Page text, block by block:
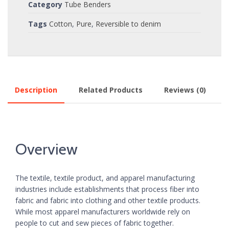
Category Tube Benders
Tags Cotton, Pure, Reversible to denim
Description Related Products Reviews (0)
Overview
The textile, textile product, and apparel manufacturing
industries include establishments that process fiber into
fabric and fabric into clothing and other textile products.
While most apparel manufacturers worldwide rely on
people to cut and sew pieces of fabric together.